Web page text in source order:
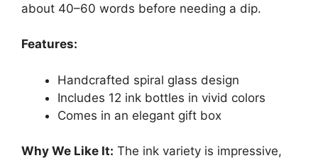
about 40–60 words before needing a dip.
Features:
Handcrafted spiral glass design
Includes 12 ink bottles in vivid colors
Comes in an elegant gift box
Why We Like It: The ink variety is impressive,